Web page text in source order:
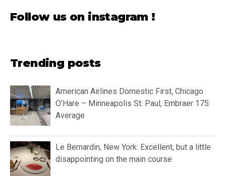
Follow us on instagram !
Trending posts
American Airlines Domestic First, Chicago
O’Hare – Minneapolis St. Paul, Embraer 175:
Average
Le Bernardin, New York: Excellent, but a little
disappointing on the main course